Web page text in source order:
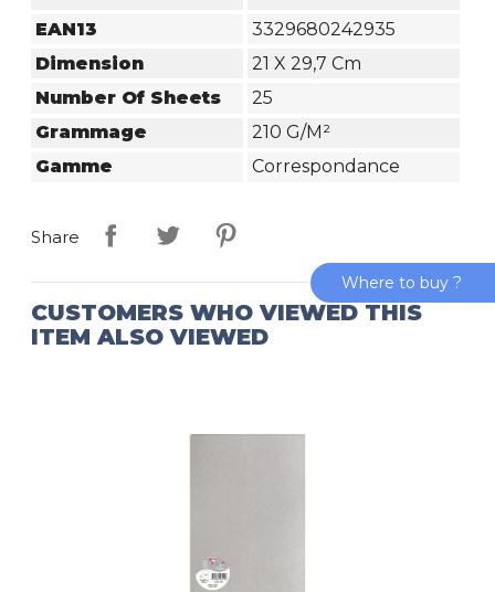
EAN13
3329680242935
Dimension
21 X 29,7 Cm
Number Of Sheets
25
Grammage
210 G/m²
Gamme
Correspondance
Share
CUSTOMERS WHO VIEWED THIS
ITEM ALSO VIEWED
Where to buy ?